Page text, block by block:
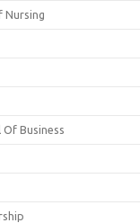
Nursing
Business